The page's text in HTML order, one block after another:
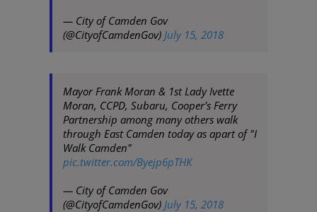
— City of Camden Gov
(@CityofCamdenGov) July 15, 2018
Mayor Frank Moran & 1st Lady Ivette
Moran, CCPD, Subaru, Cooper's Ferry
Partnership among many others walk
through East Camden today as apart of "I
Walk Camden"
pic.twitter.com/Byejp6pTHK
— City of Camden Gov
(@CityofCamdenGov) July 15, 2018